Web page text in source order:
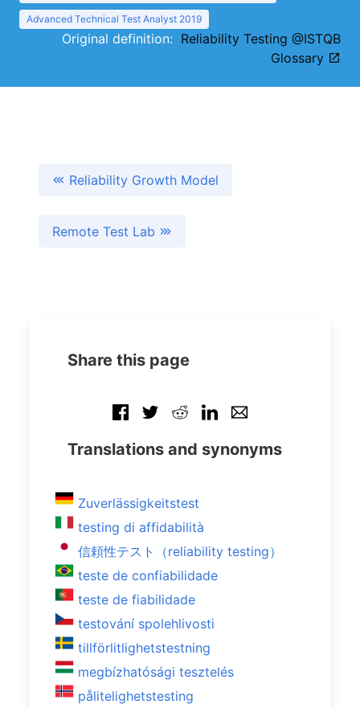
Advanced Technical Test Analyst 2019
Original definition: Reliability Testing @ISTQB
Glossary
Reliability Growth Model
Remote Test Lab
Share this page
Translations and synonyms
Zuverlässigkeitstest
testing di affidabilità
信頼性テスト（reliability testing）
teste de confiabilidade
teste de fiabilidade
testování spolehlivosti
tillförlitlighetstestning
megbízhatósági tesztelés
pålitelighetstesting